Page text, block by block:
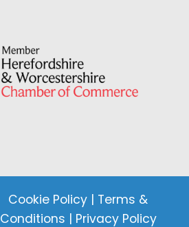
Cookie Policy | Terms &
Conditions | Privacy Policy